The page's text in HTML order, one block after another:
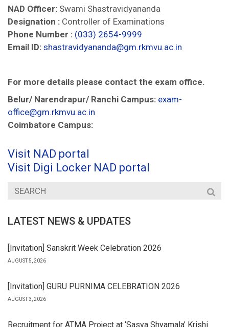
NAD Officer: Swami Shastravidyananda
Designation : Controller of Examinations
Phone Number : (033) 2654-9999
Email ID: shastravidyananda@gm.rkmvu.ac.in
For more details please contact the exam office.
Belur/ Narendrapur/ Ranchi Campus: exam-
office@gm.rkmvu.ac.in
Coimbatore Campus:
Visit NAD portal
Visit Digi Locker NAD portal
LATEST NEWS & UPDATES
[Invitation] Sanskrit Week Celebration 2026
AUGUST 5, 2026
[Invitation] GURU PURNIMA CELEBRATION 2026
AUGUST 3, 2026
Recruitment for ATMA Project at ‘Sasya Shyamala’ Krishi